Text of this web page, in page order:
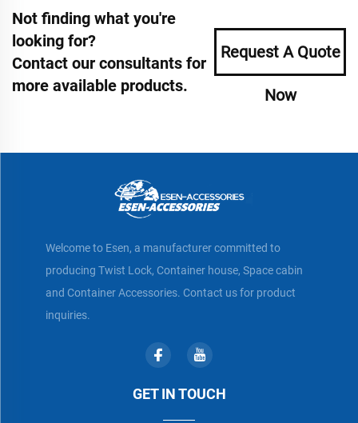
Not finding what you're
looking for?
Contact our consultants for
more available products.
Request A Quote
Now
Welcome to Esen, a manufacturer committed to
producing Twist Lock, Container house, Space cabin
and Container Accessories. Contact us for product
inquiries.
GET IN TOUCH